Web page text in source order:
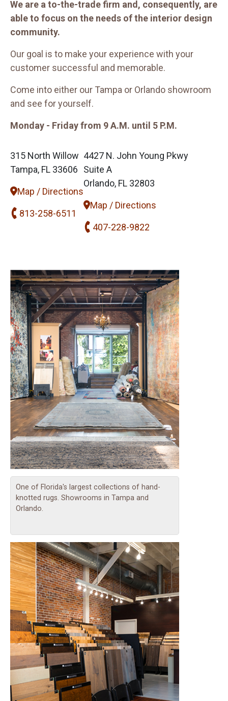
We are a to-the-trade firm and, consequently, are
able to focus on the needs of the interior design
community.
Our goal is to make your experience with your
customer successful and memorable.
Come into either our Tampa or Orlando showroom
and see for yourself.
Monday - Friday from 9 A.M. until 5 P.M.
315 North Willow
Tampa, FL 33606
Map / Directions
813-258-6511
4427 N. John Young Pkwy
Suite A
Orlando, FL 32803
Map / Directions
407-228-9822
One of Florida's largest collections of hand-
knotted rugs. Showrooms in Tampa and
Orlando.